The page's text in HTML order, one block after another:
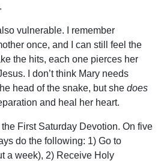
vulnerable. I remember
once, and I can still feel the
the hits, each one pierces her
I don’t think Mary needs
head of the snake, but she does
and heal her heart.
First Saturday Devotion. On five
do the following: 1) Go to
a week), 2) Receive Holy